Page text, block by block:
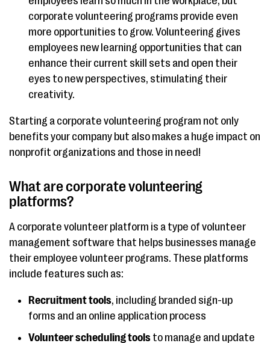
corporate volunteering programs provide even
more opportunities to grow. Volunteering gives
employees new learning opportunities that can
enhance their current skill sets and open their
eyes to new perspectives, stimulating their
creativity.
Starting a corporate volunteering program not only
benefits your company but also makes a huge impact on
nonprofit organizations and those in need!
What are corporate volunteering
platforms?
A corporate volunteer platform is a type of volunteer
management software that helps businesses manage
their employee volunteer programs. These platforms
include features such as:
Recruitment tools, including branded sign-up
forms and an online application process
Volunteer scheduling tools to manage and update